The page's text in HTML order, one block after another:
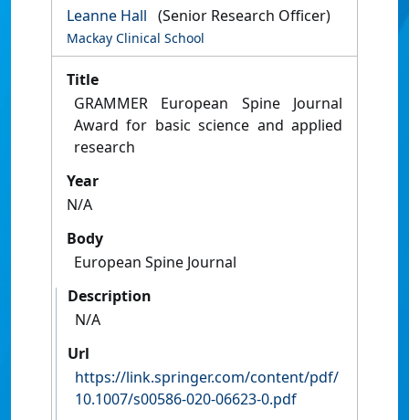
Leanne Hall (Senior Research Officer)
Mackay Clinical School
Title
GRAMMER European Spine Journal
Award for basic science and applied
research
Year
N/A
Body
European Spine Journal
Description
N/A
Url
https://link.springer.com/content/pdf/
10.1007/s00586-020-06623-0.pdf